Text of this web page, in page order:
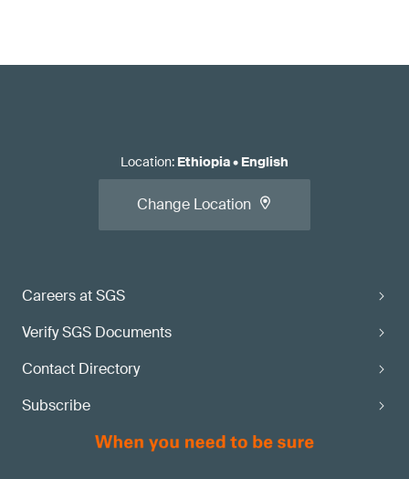
Careers at SGS
Verify SGS Documents
Contact Directory
Subscribe
Location: Ethiopia• English
Change Location